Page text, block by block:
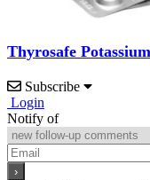
Thyrosafe
Subscribe
Login
Notify of